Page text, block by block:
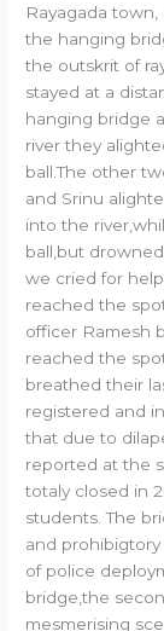
Rayagada
the hanging
the outskrit of
stayed at a
hanging bridge
river they
ball.The other
and Srinu
into the
ball,but
we cried for
reached the
officer Ramesh
reached the
breathed their
registered and
that due to
reported at the
totaly closed in
students. The
and
of police
bridge,the
mesmerising